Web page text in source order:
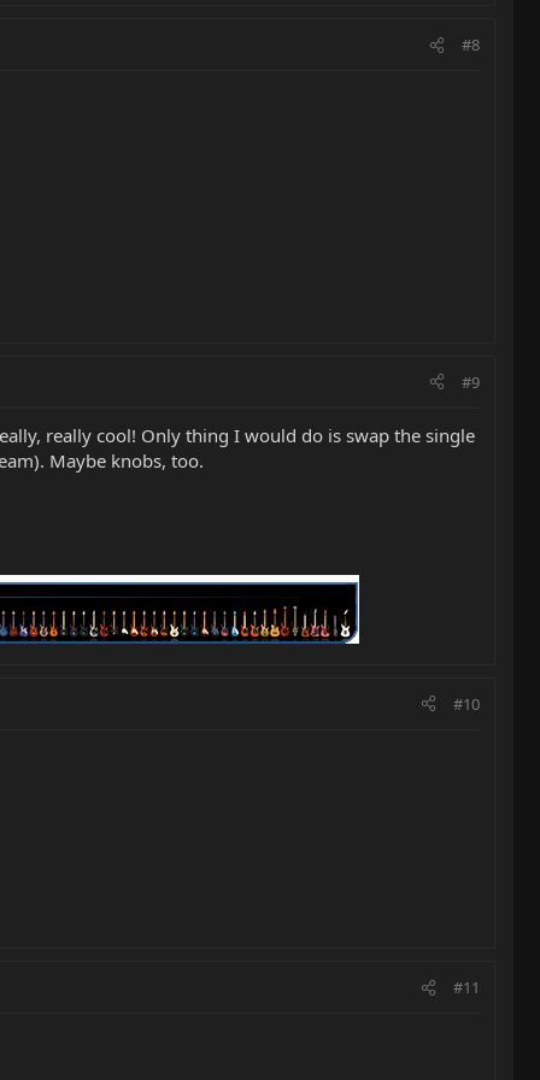
#8
#9
really cool! Only thing I would do is swap the single
Maybe knobs, too.
#10
#11